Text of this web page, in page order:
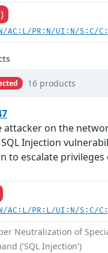
AC:L/PR:N/UI:N/S:C/
16 products
attacker on the
Injection
to escalate
AC:L/PR:L/UI:N/S:C/
Neutralization of
('SQL Injection')